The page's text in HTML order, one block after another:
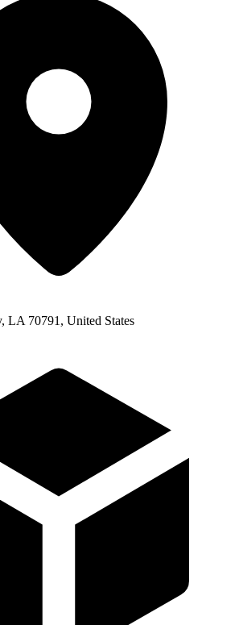
LA 70791, United States